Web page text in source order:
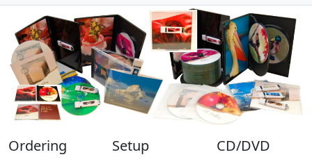
Ordering Setup CD/DVD